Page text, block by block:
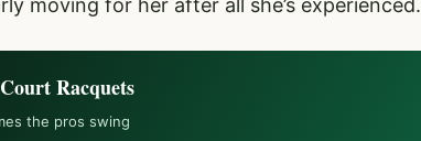
moving for her after all she’s experienced.
Racquets
the pros swing